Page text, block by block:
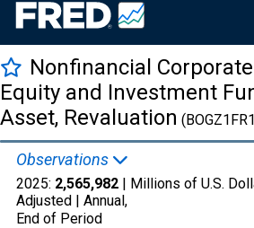
Nonfinancial
Equity and Investment
Asset, Revaluation
Observations
2025: 2,565,982 | Millions of U.S.
Adjusted | Annual,
End of Period